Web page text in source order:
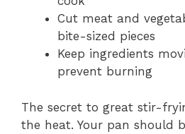
Cut meat and
bite-sized pieces
Keep ingredients
prevent burning
The secret to great stir-
the heat. Your pan should